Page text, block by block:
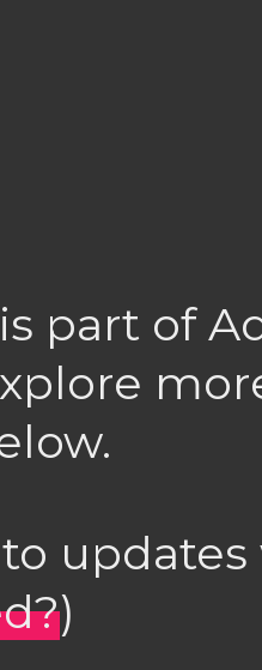
part of
)